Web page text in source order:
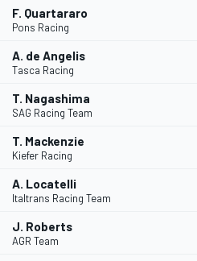
F. Quartararo
Pons Racing
A. de Angelis
Tasca Racing
T. Nagashima
SAG Racing Team
T. Mackenzie
Kiefer Racing
A. Locatelli
Italtrans Racing Team
J. Roberts
AGR Team